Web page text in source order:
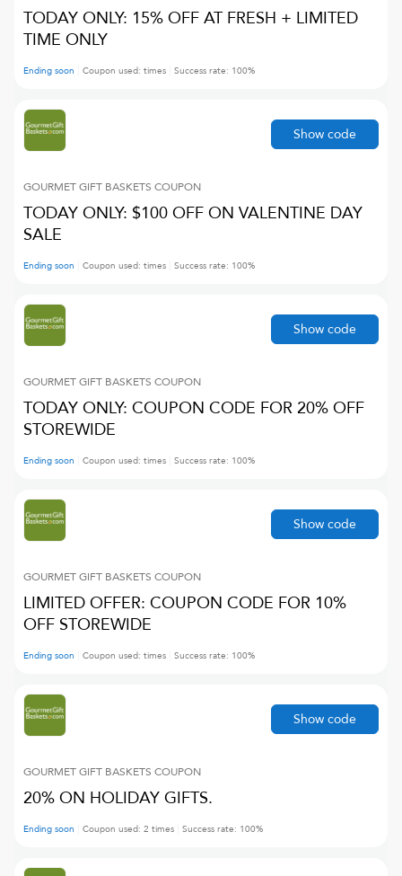
TODAY ONLY: 15% OFF AT FRESH + LIMITED
TIME ONLY
Ending soon Coupon used: times Success rate: 100%
GOURMET GIFT BASKETS COUPON
TODAY ONLY: $100 OFF ON VALENTINE DAY
SALE
Ending soon Coupon used: times Success rate: 100%
Show code
GOURMET GIFT BASKETS COUPON
TODAY ONLY: COUPON CODE FOR 20% OFF
STOREWIDE
Ending soon Coupon used: times Success rate: 100%
Show code
GOURMET GIFT BASKETS COUPON
LIMITED OFFER: COUPON CODE FOR 10%
OFF STOREWIDE
Ending soon Coupon used: times Success rate: 100%
Show code
GOURMET GIFT BASKETS COUPON
20% ON HOLIDAY GIFTS.
Ending soon Coupon used: 2 times Success rate: 100%
Show code